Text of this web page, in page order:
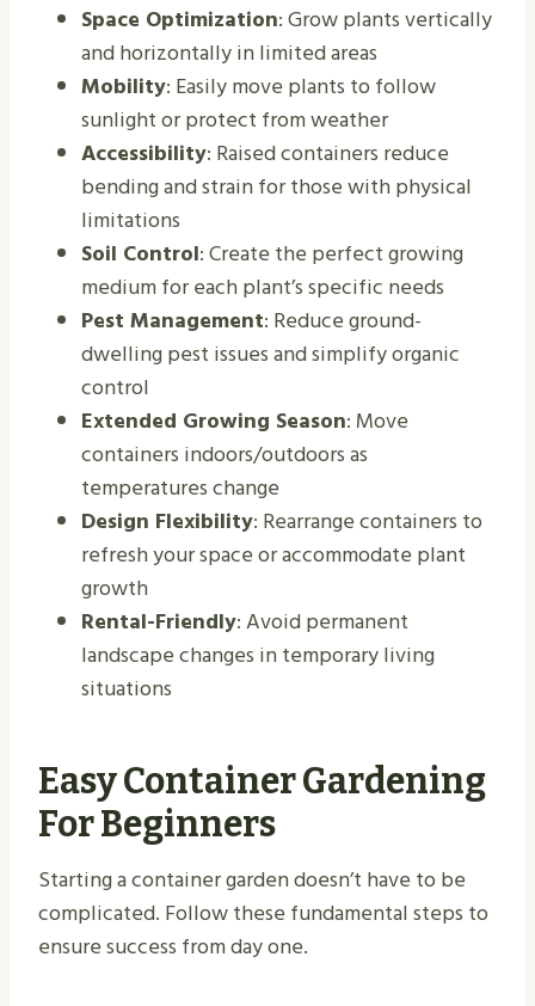
Space Optimization: Grow plants vertically
and horizontally in limited areas
Mobility: Easily move plants to follow
sunlight or protect from weather
Accessibility: Raised containers reduce
bending and strain for those with physical
limitations
Soil Control: Create the perfect growing
medium for each plant’s specific needs
Pest Management: Reduce ground-
dwelling pest issues and simplify organic
control
Extended Growing Season: Move
containers indoors/outdoors as
temperatures change
Design Flexibility: Rearrange containers to
refresh your space or accommodate plant
growth
Rental-Friendly: Avoid permanent
landscape changes in temporary living
situations
Easy Container Gardening
For Beginners
Starting a container garden doesn’t have to be
complicated. Follow these fundamental steps to
ensure success from day one.